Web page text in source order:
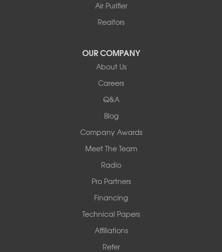
Air Purifier
Realtors
OUR COMPANY
About Us
Careers
Q&A
Blog
Company Awards
Meet The Team
Radio
Pro Partners
Financing
Technical Papers
Affiliations
Refer